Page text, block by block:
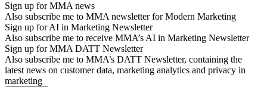
Sign up for MMA news
Also subscribe me to MMA newsletter for Modern Marketing
Sign up for AI in Marketing Newsletter
Also subscribe me to receive MMA’s AI in Marketing Newsletter
Sign up for MMA DATT Newsletter
Also subscribe me to MMA’s DATT Newsletter, containing the
latest news on customer data, marketing analytics and privacy in
marketing